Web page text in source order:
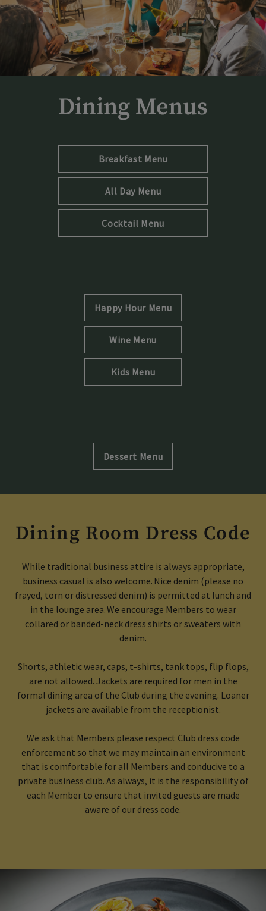
Dining Menus
Opens in new tab
Breakfast Menu
Opens in new tab
All Day Menu
Opens in new tab
Cocktail Menu
Opens in new tab
Happy Hour Menu
Opens in new tab
Wine Menu
Opens in new tab
Kids Menu
Opens in new tab
Dessert Menu
Dining Room Dress Code
While traditional business attire is always appropriate,
business casual is also welcome. Nice denim (please no
frayed, torn or distressed denim) is permitted at lunch and
in the lounge area. We encourage Members to wear
collared or banded-neck dress shirts or sweaters with
denim.
Shorts, athletic wear, caps, t-shirts, tank tops, flip flops,
are not allowed. Jackets are required for men in the
formal dining area of the Club during the evening. Loaner
jackets are available from the receptionist.
We ask that Members please respect Club dress code
enforcement so that we may maintain an environment
that is comfortable for all Members and conducive to a
private business club. As always, it is the responsibility of
each Member to ensure that invited guests are made
aware of our dress code.